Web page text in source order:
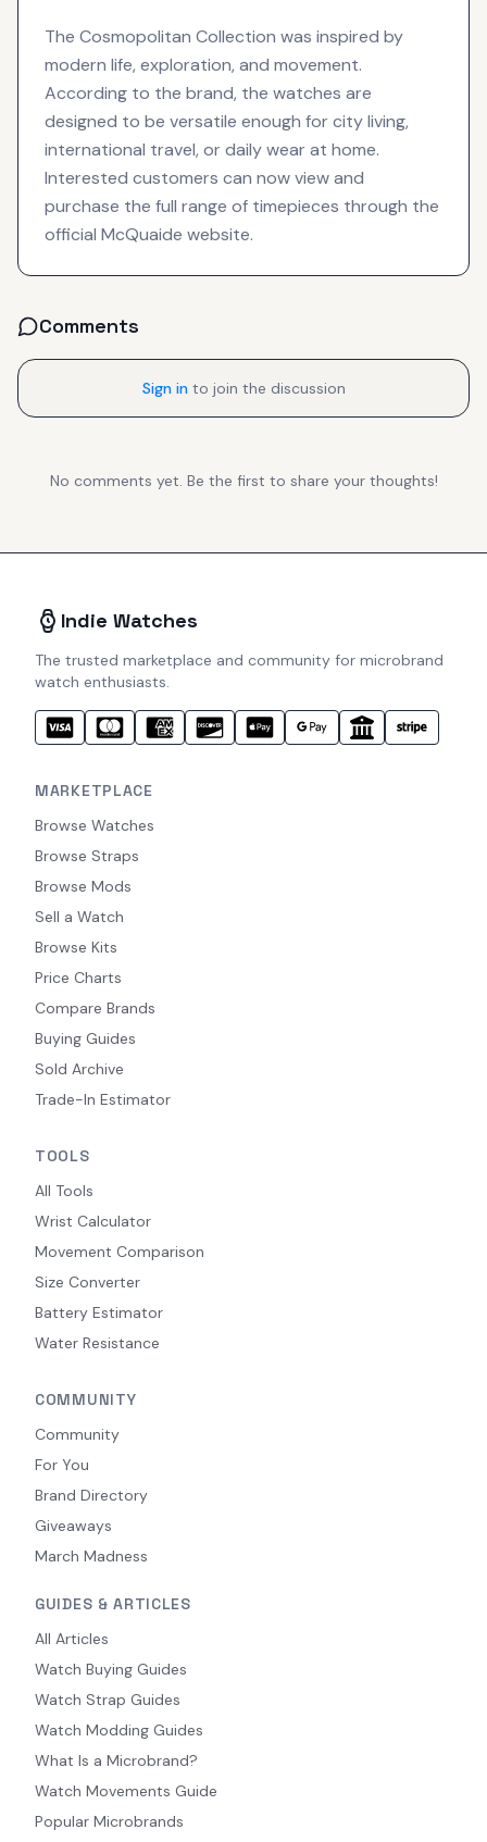
The Cosmopolitan Collection was inspired by
modern life, exploration, and movement.
According to the brand, the watches are
designed to be versatile enough for city living,
international travel, or daily wear at home.
Interested customers can now view and
purchase the full range of timepieces through the
official McQuaide website.
Comments
Sign in to join the discussion
No comments yet. Be the first to share your thoughts!
Indie Watches
The trusted marketplace and community for microbrand
watch enthusiasts.
MARKETPLACE
Browse Watches
Browse Straps
Browse Mods
Sell a Watch
Browse Kits
Price Charts
Compare Brands
Buying Guides
Sold Archive
Trade-In Estimator
TOOLS
All Tools
Wrist Calculator
Movement Comparison
Size Converter
Battery Estimator
Water Resistance
COMMUNITY
Community
For You
Brand Directory
Giveaways
March Madness
GUIDES & ARTICLES
All Articles
Watch Buying Guides
Watch Strap Guides
Watch Modding Guides
What Is a Microbrand?
Watch Movements Guide
Popular Microbrands